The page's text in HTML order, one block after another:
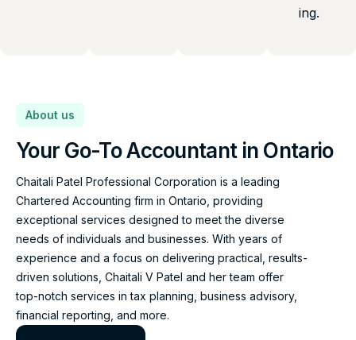
ing.
About us
Your Go-To Accountant in Ontario
Chaitali Patel Professional Corporation is a leading
Chartered Accounting firm in Ontario, providing
exceptional services designed to meet the diverse
needs of individuals and businesses. With years of
experience and a focus on delivering practical, results-
driven solutions, Chaitali V Patel and her team offer
top-notch services in tax planning, business advisory,
financial reporting, and more.